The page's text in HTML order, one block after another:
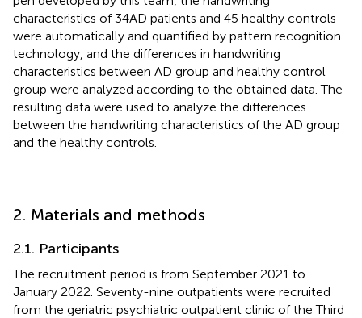
characteristics of 34 AD patients and 45 healthy controls
were automatically and quantified by pattern recognition
technology, and the differences in handwriting
characteristics between AD group and healthy control
group were analyzed according to the obtained data. The
resulting data were used to analyze the differences
between the handwriting characteristics of the AD group
and the healthy controls.
2. Materials and methods
2.1. Participants
The recruitment period is from September 2021 to
January 2022. Seventy-nine outpatients were recruited
from the geriatric psychiatric outpatient clinic of the Third